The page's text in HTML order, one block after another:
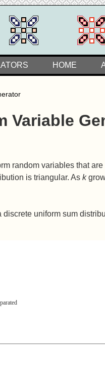
HOME
Variable
random variables that
is triangular. As k
discrete uniform sum